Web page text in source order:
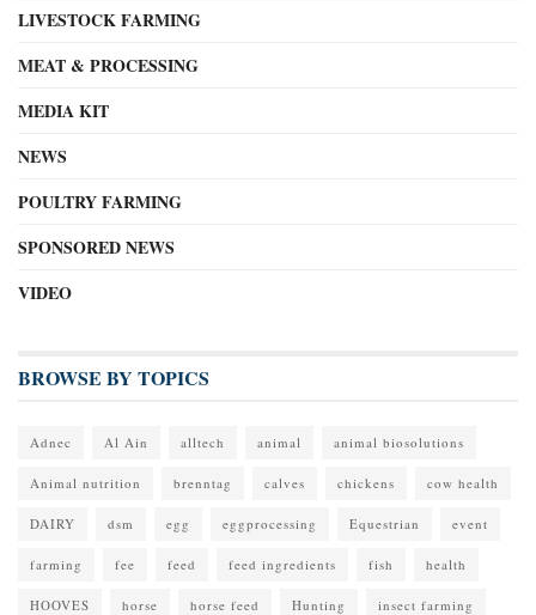
LIVESTOCK FARMING
MEAT & PROCESSING
MEDIA KIT
NEWS
POULTRY FARMING
SPONSORED NEWS
VIDEO
BROWSE BY TOPICS
Adnec Al Ain alltech animal animal biosolutions
Animal nutrition brenntag calves chickens cow health
DAIRY dsm egg eggprocessing Equestrian event
farming fee feed feed ingredients fish health
HOOVES horse horse feed Hunting insect farming